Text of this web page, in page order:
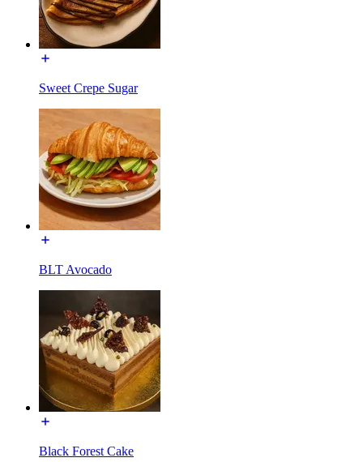
Sweet Crepe Sugar
BLT Avocado
Black Forest Cake